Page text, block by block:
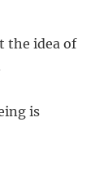
the idea of
is